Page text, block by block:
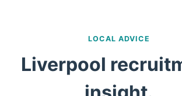
LOCAL ADVICE
Liverpool